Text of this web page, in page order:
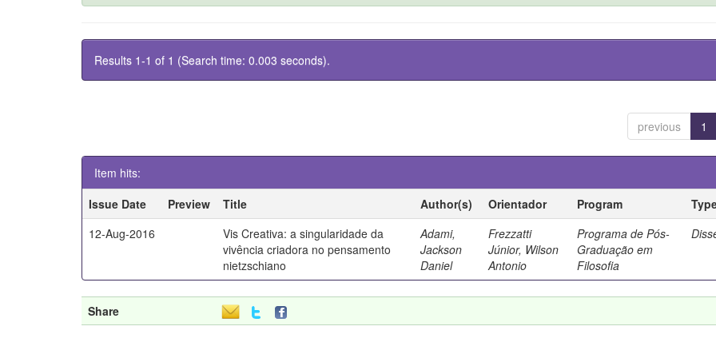
Results 1-1 of 1 (Search time: 0.003 seconds).
previous 1
Item hits:
Issue Date
Preview Title Author(s) Orientador Program
12-Aug-2016
Vis Creativa: a singularidade da
vivência criadora no pensamento
nietzschiano
Adami,
Jackson
Daniel
Frezzatti
Júnior, Wilson
Antonio
Programa de Pós-
Graduação em
Filosofia
Share